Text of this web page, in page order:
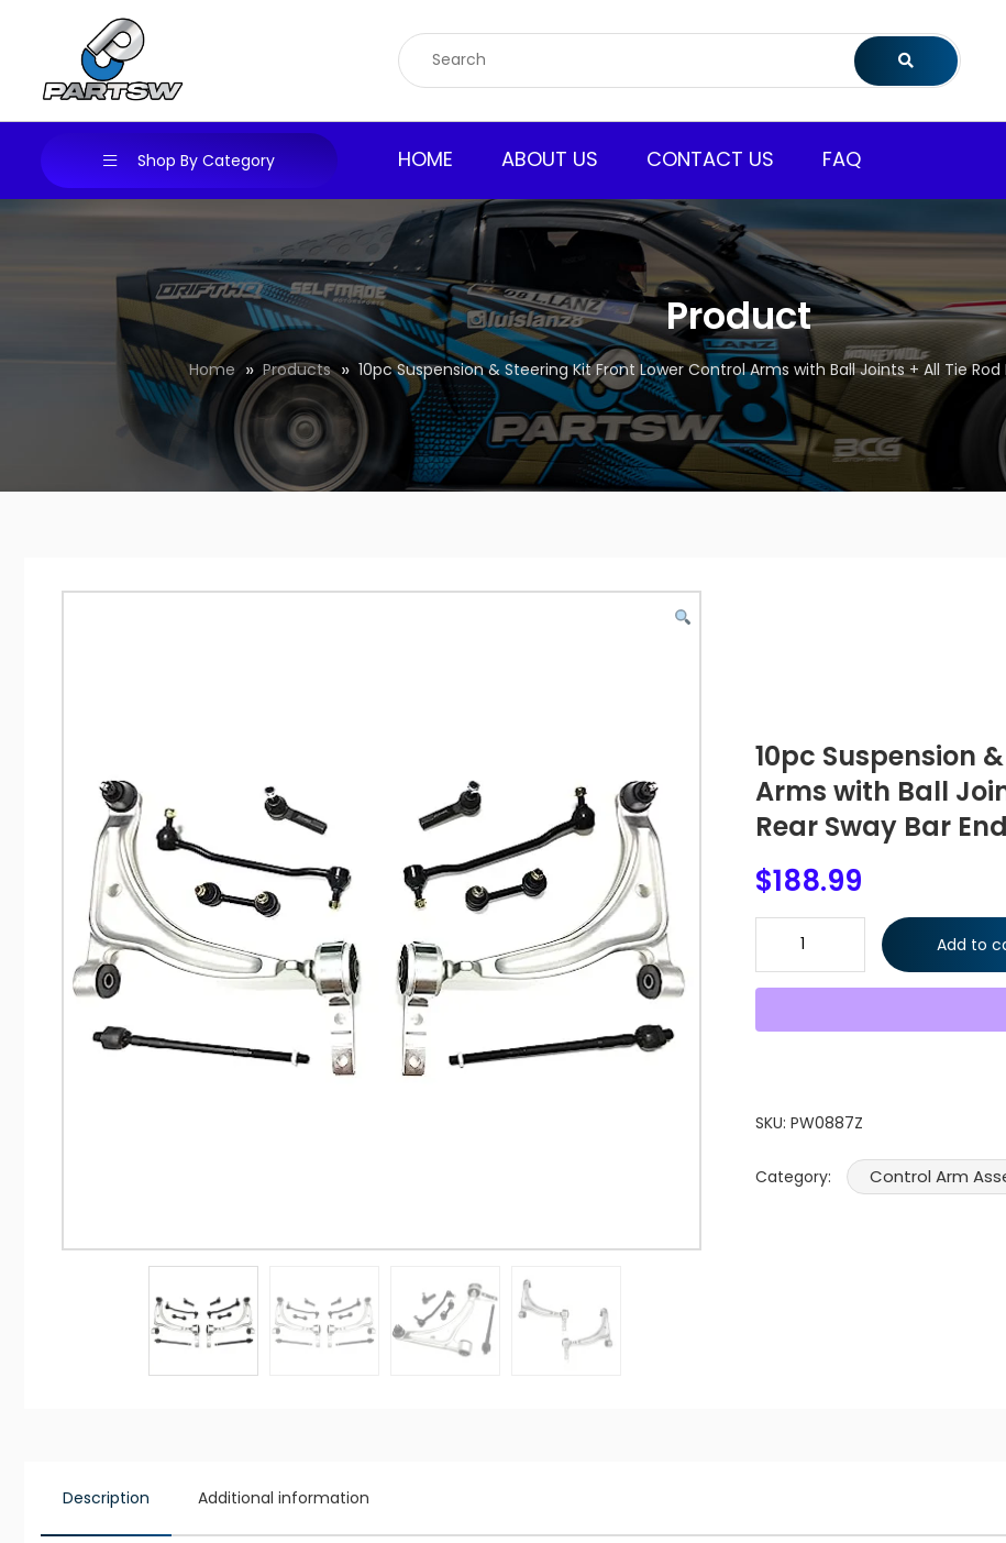
Shop By Category HOME ABOUT US CONTACT US FAQ
Product
Home Products 10pc Suspension & Steering Kit Front Lower Control Arms with Ball Joints + All Tie Rod
10pc Suspension
Arms with Ball
Rear Sway Bar
$188.99
10pc Suspension & Steering Kit
Front & Rear Sway Bar End Link
Add to
SKU: PW0887Z
Category: Control Arm
Description Additional information